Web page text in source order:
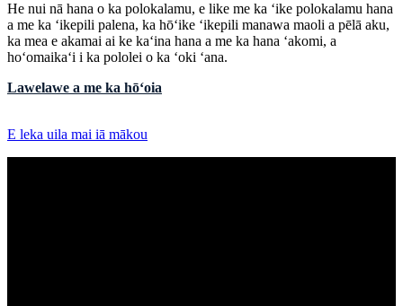
He nui nā hana o ka polokalamu, e like me ka ʻike polokalamu hana
a me ka ʻikepili palena, ka hōʻike ʻikepili manawa maoli a pēlā aku,
ka mea e akamai ai ke kaʻina hana a me ka hana ʻakomi, a
hoʻomaikaʻi i ka pololei o ka ʻoki ʻana.
Lawelawe a me ka hōʻoia
E leka uila mai iā mākou